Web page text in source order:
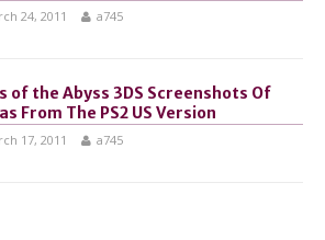
24, 2011 a745
of the Abyss 3DS Screenshots Of
From The PS2 US Version
17, 2011 a745